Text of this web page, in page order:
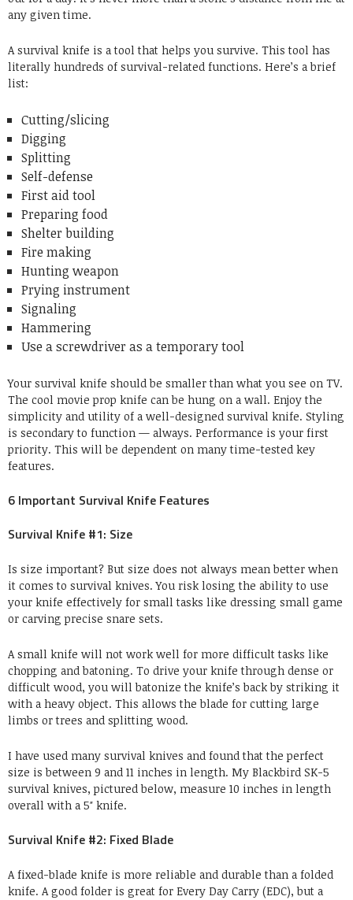
any given time.
A survival knife is a tool that helps you survive. This tool has
literally hundreds of survival-related functions. Here’s a brief
list:
Cutting/slicing
Digging
Splitting
Self-defense
First aid tool
Preparing food
Shelter building
Fire making
Hunting weapon
Prying instrument
Signaling
Hammering
Use a screwdriver as a temporary tool
Your survival knife should be smaller than what you see on TV.
The cool movie prop knife can be hung on a wall. Enjoy the
simplicity and utility of a well-designed survival knife. Styling
is secondary to function — always. Performance is your first
priority. This will be dependent on many time-tested key
features.
6 Important Survival Knife Features
Survival Knife #1: Size
Is size important? But size does not always mean better when
it comes to survival knives. You risk losing the ability to use
your knife effectively for small tasks like dressing small game
or carving precise snare sets.
A small knife will not work well for more difficult tasks like
chopping and batoning. To drive your knife through dense or
difficult wood, you will batonize the knife’s back by striking it
with a heavy object. This allows the blade for cutting large
limbs or trees and splitting wood.
I have used many survival knives and found that the perfect
size is between 9 and 11 inches in length. My Blackbird SK-5
survival knives, pictured below, measure 10 inches in length
overall with a 5″ knife.
Survival Knife #2: Fixed Blade
A fixed-blade knife is more reliable and durable than a folded
knife. A good folder is great for Every Day Carry (EDC), but a